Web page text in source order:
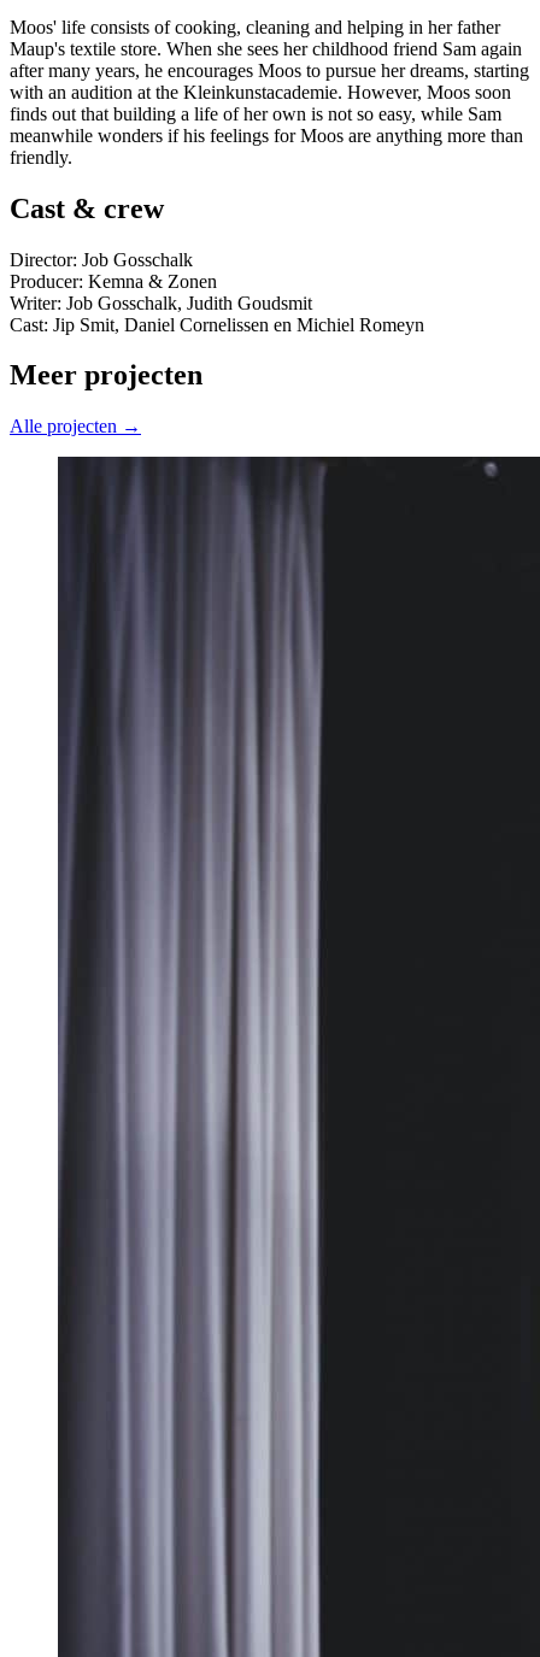
Moos' life consists of cooking, cleaning and helping in her father
Maup's textile store. When she sees her childhood friend Sam again
after many years, he encourages Moos to pursue her dreams, starting
with an audition at the Kleinkunstacademie. However, Moos soon
finds out that building a life of her own is not so easy, while Sam
meanwhile wonders if his feelings for Moos are anything more than
friendly.
Cast & crew
Director: Job Gosschalk
Producer: Kemna & Zonen
Writer: Job Gosschalk, Judith Goudsmit
Cast: Jip Smit, Daniel Cornelissen en Michiel Romeyn
Meer projecten
Alle projecten →